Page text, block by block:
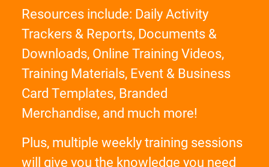
Resources include: Daily Activity
Trackers & Reports, Documents &
Downloads, Online Training Videos,
Training Materials, Event & Business
Card Templates, Branded
Merchandise, and much more!
Plus, multiple weekly training sessions
will give you the knowledge you need